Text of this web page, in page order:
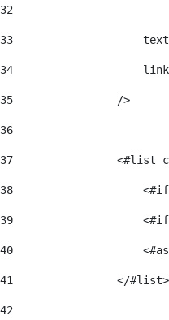
32
33
34
35
                />
36
37
<#list
38
39
40
41
                </#list>
42